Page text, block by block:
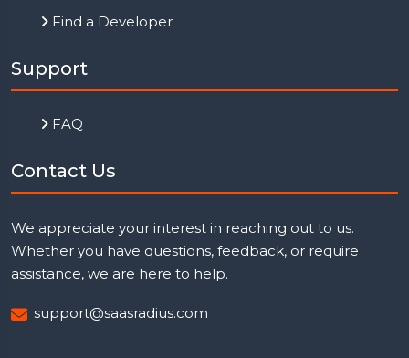
Find a Developer
Support
FAQ
Contact Us
We appreciate your interest in reaching out to us.
Whether you have questions, feedback, or require
assistance, we are here to help.
support@saasradius.com